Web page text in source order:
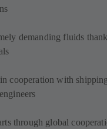
demanding fluids
cooperation with
through global